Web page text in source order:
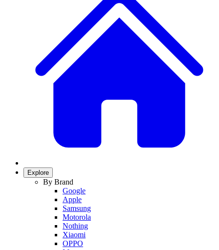
Explore
By Brand
Google
Apple
Samsung
Motorola
Nothing
Xiaomi
OPPO